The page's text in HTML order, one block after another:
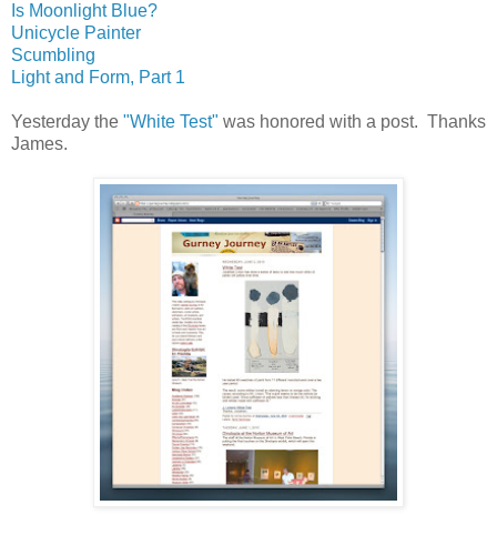
Is Moonlight Blue?
Unicycle Painter
Scumbling
Light and Form, Part 1
Yesterday the "White Test" was honored with a post. Thanks
James.